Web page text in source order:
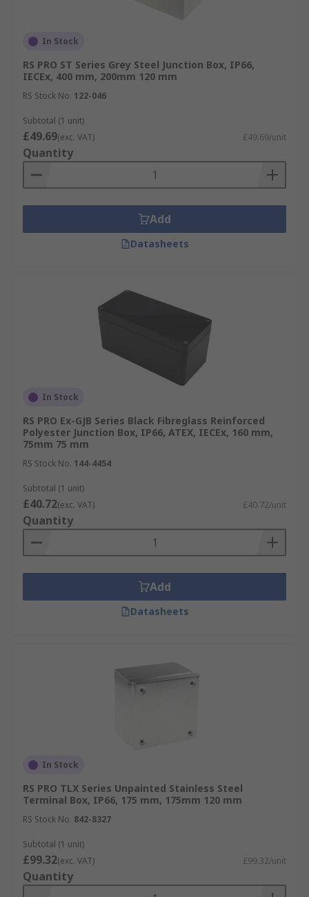
In Stock
RS PRO ST Series Grey Steel Junction Box, IP66,
IECEx, 400 mm, 200mm 120 mm
RS Stock No. 122-046
Subtotal (1 unit)
£49.69(exc. VAT) £49.69/unit
Quantity
Add
Datasheets
In Stock
RS PRO Ex-GJB Series Black Fibreglass Reinforced
Polyester Junction Box, IP66, ATEX, IECEx, 160 mm,
75mm 75 mm
RS Stock No. 144-4454
Subtotal (1 unit)
£40.72(exc. VAT) £40.72/unit
Quantity
Add
Datasheets
In Stock
RS PRO TLX Series Unpainted Stainless Steel
Terminal Box, IP66, 175 mm, 175mm 120 mm
RS Stock No. 842-8327
Subtotal (1 unit)
£99.32(exc. VAT) £99.32/unit
Quantity